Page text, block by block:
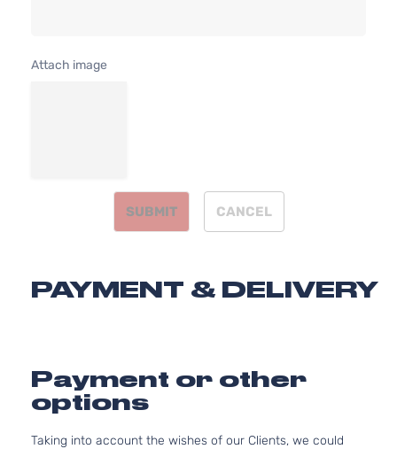
Attach image
SUBMIT CANCEL
PAYMENT & DELIVERY
Payment or other
options
Taking into account the wishes of our Clients, we could